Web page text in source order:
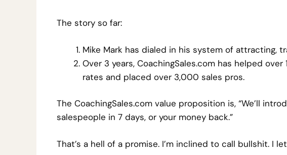
The story so far:
Mike Mark has dialed in his system of attracting,
Over 3 years, CoachingSales.com has helped
rates and placed over 3,000 sales pros.
The CoachingSales.com value proposition is, “We’ll
salespeople in 7 days, or your money back.”
That’s a hell of a promise. I’m inclined to call bullshit. I